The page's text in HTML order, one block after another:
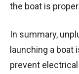
the boat is
In summary,
launching a
prevent